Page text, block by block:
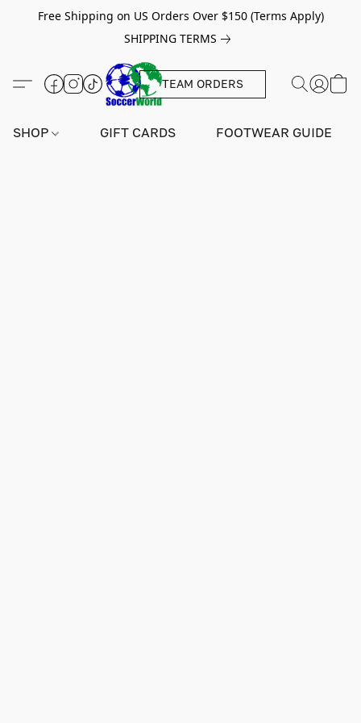
Free Shipping on US Orders Over $150 (Terms Apply)
SHIPPING TERMS
TEAM ORDERS
SHOP GIFT CARDS FOOTWEAR GUIDE